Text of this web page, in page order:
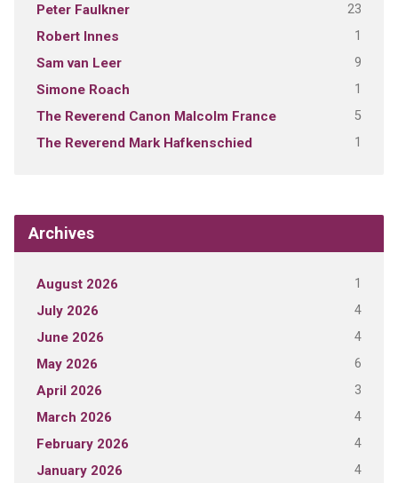
Peter Faulkner 23
Robert Innes 1
Sam van Leer 9
Simone Roach 1
The Reverend Canon Malcolm France 5
The Reverend Mark Hafkenschied 1
Archives
August 2026 1
July 2026 4
June 2026 4
May 2026 6
April 2026 3
March 2026 4
February 2026 4
January 2026 4